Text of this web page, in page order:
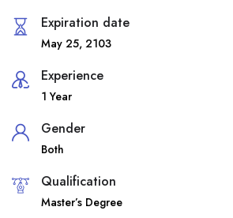
Expiration date
May 25, 2103
Experience
1 Year
Gender
Both
Qualification
Master’s Degree